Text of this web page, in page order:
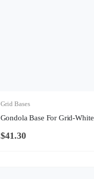
Grid Bases
Gondola Base For Grid-White
$41.30